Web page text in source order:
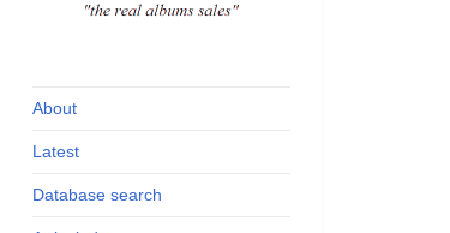
and industry
About
Latest
Database search